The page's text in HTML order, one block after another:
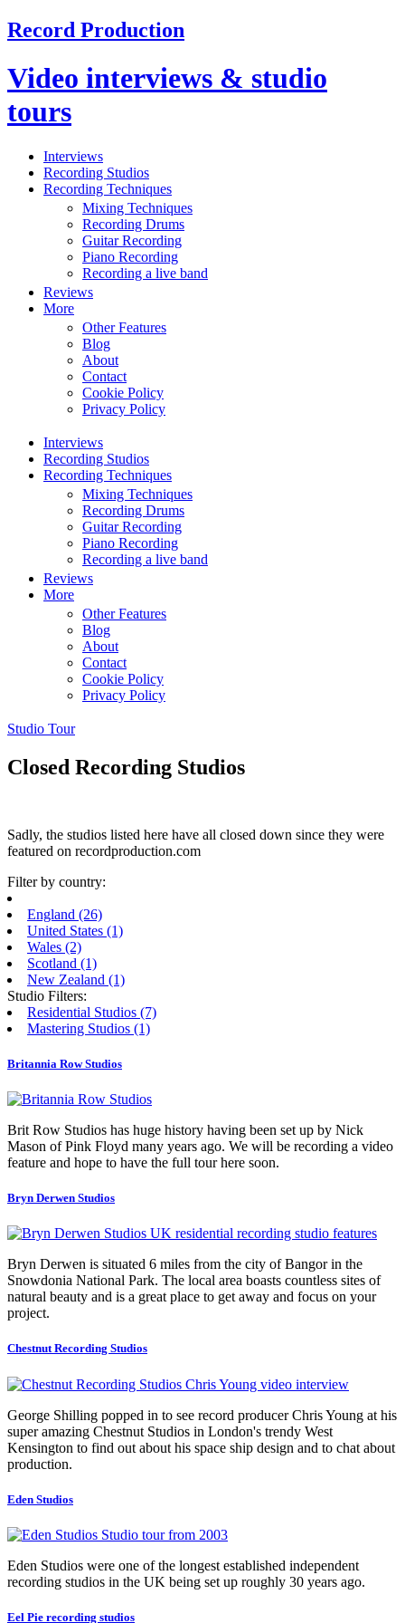
Record Production
Video interviews & studio
tours
Interviews
Recording Studios
Recording Techniques
Mixing Techniques
Recording Drums
Guitar Recording
Piano Recording
Recording a live band
Reviews
More
Other Features
Blog
About
Contact
Cookie Policy
Privacy Policy
Interviews
Recording Studios
Recording Techniques
Mixing Techniques
Recording Drums
Guitar Recording
Piano Recording
Recording a live band
Reviews
More
Other Features
Blog
About
Contact
Cookie Policy
Privacy Policy
Studio Tour
Closed Recording Studios
Sadly, the studios listed here have all closed down since they were
featured on recordproduction.com
Filter by country:
England (26)
United States (1)
Wales (2)
Scotland (1)
New Zealand (1)
Studio Filters:
Residential Studios (7)
Mastering Studios (1)
Britannia Row Studios
Brit Row Studios has huge history having been set up by Nick
Mason of Pink Floyd many years ago. We will be recording a video
feature and hope to have the full tour here soon.
Bryn Derwen Studios
Bryn Derwen is situated 6 miles from the city of Bangor in the
Snowdonia National Park. The local area boasts countless sites of
natural beauty and is a great place to get away and focus on your
project.
Chestnut Recording Studios
George Shilling popped in to see record producer Chris Young at his
super amazing Chestnut Studios in London's trendy West
Kensington to find out about his space ship design and to chat about
production.
Eden Studios
Eden Studios were one of the longest established independent
recording studios in the UK being set up roughly 30 years ago.
Eel Pie recording studios